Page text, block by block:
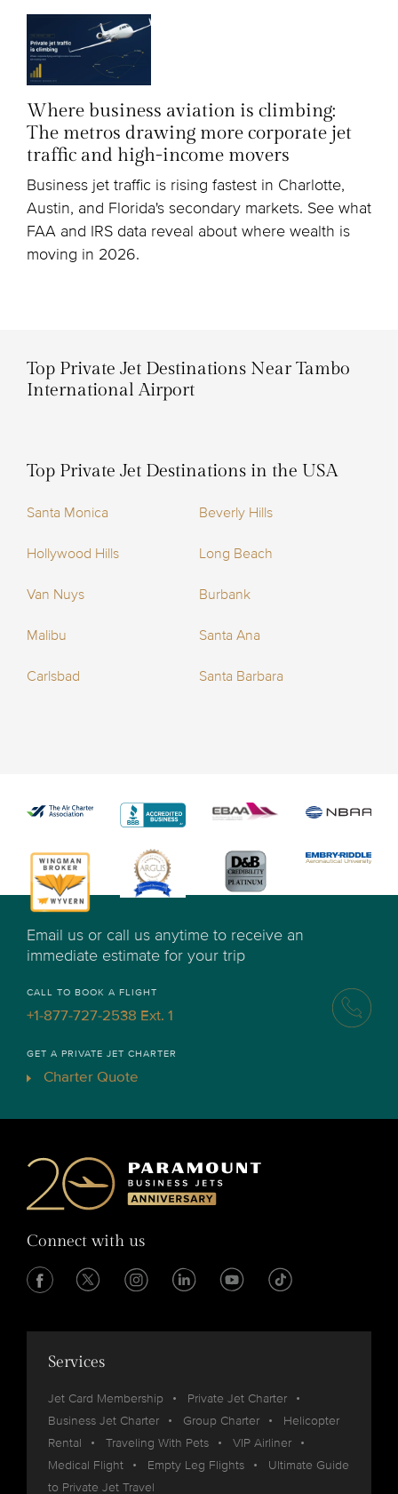
Where business aviation is climbing:
The metros drawing more corporate jet
traffic and high-income movers
Business jet traffic is rising fastest in Charlotte,
Austin, and Florida's secondary markets. See what
FAA and IRS data reveal about where wealth is
moving in 2026.
Top Private Jet Destinations Near Tambo
International Airport
Top Private Jet Destinations in the USA
Santa Monica Beverly Hills
Hollywood Hills Long Beach
Van Nuys Burbank
Malibu Santa Ana
Carlsbad Santa Barbara
Email us or call us anytime to receive an
immediate estimate for your trip
CALL TO BOOK A FLIGHT
+1-877-727-2538 Ext. 1
GET A PRIVATE JET CHARTER
Charter Quote
Connect with us
Services
Jet Card Membership
Private Jet Charter
Business Jet Charter
Group Charter
Helicopter
Rental
Traveling With Pets
VIP Airliner
Medical Flight
Empty Leg Flights
Ultimate Guide
to Private Jet Travel